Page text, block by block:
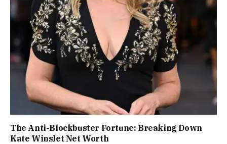
The Anti-Blockbuster Fortune: Breaking Down
Kate Winslet Net Worth